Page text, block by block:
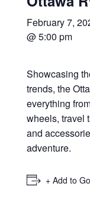
February 7,
@ 5:00 pm
Showcasing
trends, the
everything
wheels, travel
and
adventure.
+ Add to